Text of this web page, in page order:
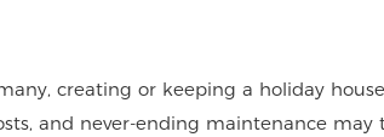
creating or keeping a holiday
and never-ending maintenance